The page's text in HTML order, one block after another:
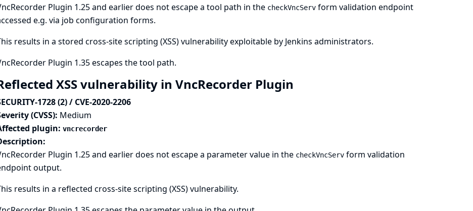
Plugin 1.25 and earlier does not escape a tool path in the checkVncServform validation endpoint
e.g. via job configuration forms.
results in a stored cross-site scripting (XSS) vulnerability exploitable by Jenkins administrators.
Plugin 1.35 escapes the tool path.
XSS vulnerability in VncRecorder Plugin
1728 (2) / CVE-2020-2206
(CVSS): Medium
plugin: vncrecorder
Plugin 1.25 and earlier does not escape a parameter value in the checkVncServform validation
output.
results in a reflected cross-site scripting (XSS) vulnerability.